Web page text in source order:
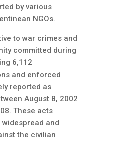
by various
NGOs.
to war crimes and
committed during
6,112
and enforced
reported as
August 8, 2002
These acts
and
the civilian